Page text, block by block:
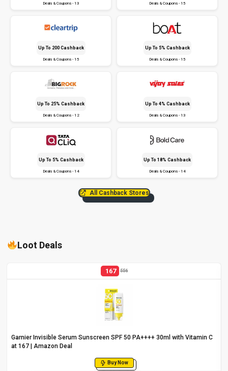
Deals & Coupons - 13 Deals & Coupons - 15
Up To ₹200 Cashback
Deals & Coupons - 15
Up To 5% Cashback
Deals & Coupons - 15
Up To 25% Cashback
Deals & Coupons - 12
Up To 4% Cashback
Deals & Coupons - 13
Up To 5% Cashback
Deals & Coupons - 14
Up To 18% Cashback
Deals & Coupons - 14
All Cashback Stores
Loot Deals
167 556
Garnier Invisible Serum Sunscreen SPF 50 PA++++ 30ml with Vitamin C
at ₹167 | Amazon Deal
Buy Now